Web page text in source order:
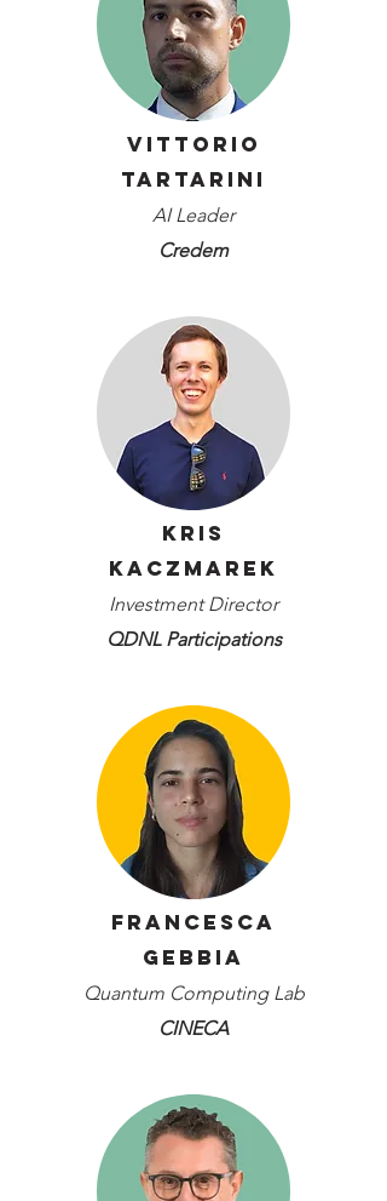
Vittorio
Tartarini
AI Leader
Credem
Kris
Kaczmarek
Investment Director
QDNL Participations
Francesca
Gebbia
Quantum Computing Lab
CINECA